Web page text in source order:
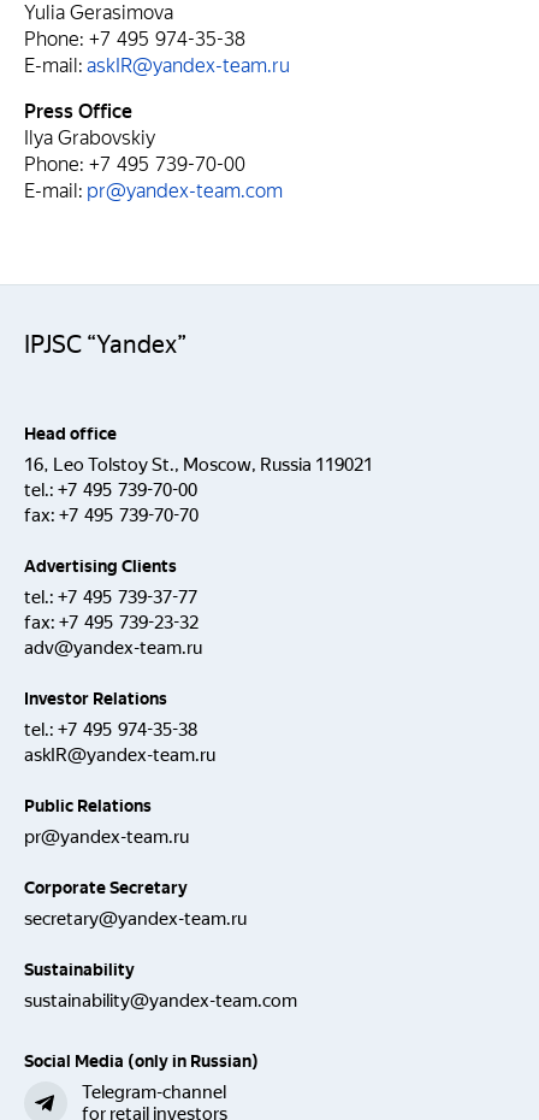
Yulia Gerasimova
Phone: +7 495 974-35-38
E-mail: askIR@yandex-team.ru
Press Office
Ilya Grabovskiy
Phone: +7 495 739-70-00
E-mail: pr@yandex-team.com
IPJSC “Yandex”
Head office
16, Leo Tolstoy St., Moscow, Russia 119021
tel.: +7 495 739-70-00
fax: +7 495 739-70-70
Advertising Clients
tel.: +7 495 739-37-77
fax: +7 495 739-23-32
adv@yandex-team.ru
Investor Relations
tel.: +7 495 974-35-38
askIR@yandex-team.ru
Public Relations
pr@yandex-team.ru
Corporate Secretary
secretary@yandex-team.ru
Sustainability
sustainability@yandex-team.com
Social Media (only in Russian)
Telegram-channel
for retail investors